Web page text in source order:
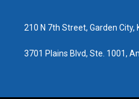
210 N 7th Street, Garden City,
3701 Plains Blvd, Ste. 1001,